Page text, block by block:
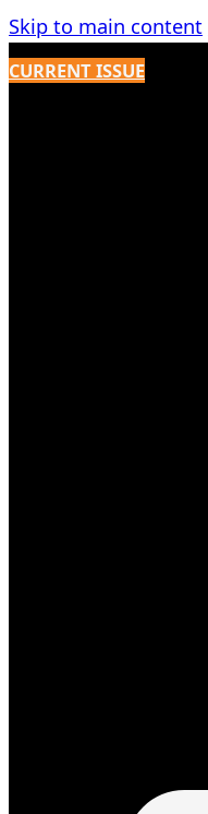
Skip to main content
CURRENT ISSUE